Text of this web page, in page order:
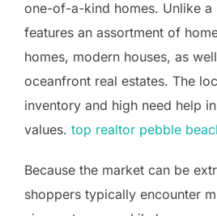
one-of-a-kind homes. Unlike
features an assortment of
homes, modern houses, as
oceanfront real estates. The
inventory and high need help
values. top realtor pebble
Because the market can be
shoppers typically encounter